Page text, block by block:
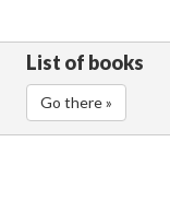
List of books
Go there »